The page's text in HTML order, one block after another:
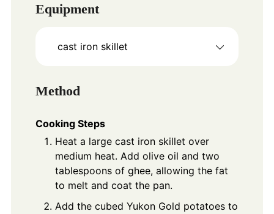
Equipment
cast iron skillet
Method
Cooking Steps
Heat a large cast iron skillet over
medium heat. Add olive oil and two
tablespoons of ghee, allowing the fat
to melt and coat the pan.
Add the cubed Yukon Gold potatoes to